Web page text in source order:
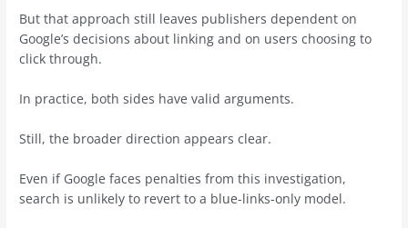
But that approach still leaves publishers dependent on
Google’s decisions about linking and on users choosing to
click through.
In practice, both sides have valid arguments.
Still, the broader direction appears clear.
Even if Google faces penalties from this investigation,
search is unlikely to revert to a blue-links-only model.